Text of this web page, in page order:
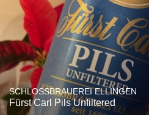
SCHLOSSBRAUEREI ELLINGEN
Fürst Carl Pils Unfiltered